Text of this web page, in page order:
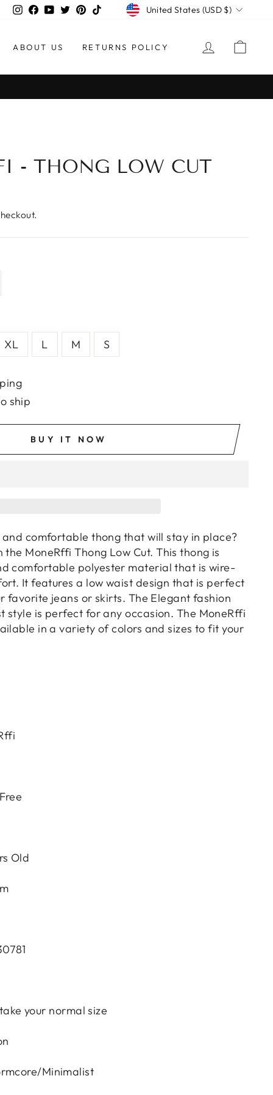
Instagram
Facebook
YouTube
TwitterPinterestTikTokCURRENCY
United States (USD $)
ABOUT US RETURNS POLICY LOG IN
- THONG LOW CUT
XL L M S
ship
BUY IT NOW
comfortable thong that will stay in place?
MoneRffi Thong Low Cut. This thong is
comfortable polyester material that is wire-
It features a low waist design that is perfect
favorite jeans or skirts. The Elegant fashion
style is perfect for any occasion. The MoneRffi
in a variety of colors and sizes to fit your
Old
your normal size
Minimalist